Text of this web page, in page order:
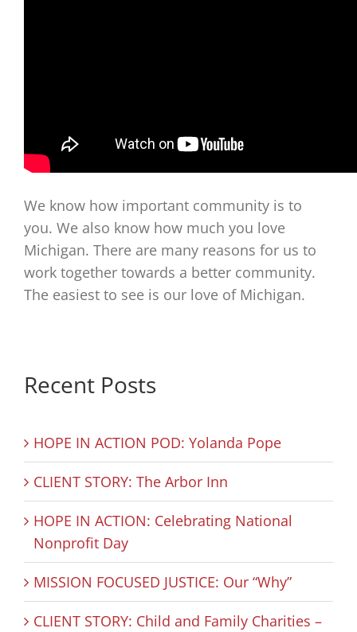
We know how important community is to
you. We also know how much you love
Michigan. There are many reasons for us to
work together towards a better community.
The easiest to see is our love of Michigan.
Recent Posts
HOPE IN ACTION POD: Yolanda Pope
CLIENT STORY: The Arbor Inn
HOPE IN ACTION: Celebrating National
Nonprofit Day
MISSION FOCUSED JUSTICE: Our “Why”
CLIENT STORY: Child and Family Charities –